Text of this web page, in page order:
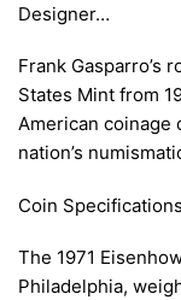
Designer…
Frank Gasparro’s
States Mint from
American coinage
nation’s
Coin
The 1971
Philadelphia,